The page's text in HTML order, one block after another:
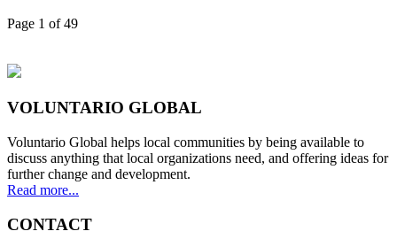
Page 1 of 49
VOLUNTARIO GLOBAL
Voluntario Global helps local communities by being available to
discuss anything that local organizations need, and offering ideas for
further change and development.
Read more...
CONTACT